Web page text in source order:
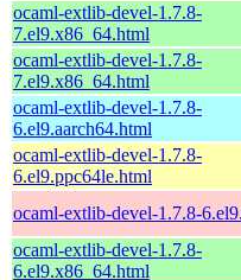
ocaml-extlib-devel-1.7.8-
7.el9.x86_64.html
ocaml-extlib-devel-1.7.8-
7.el9.x86_64.html
ocaml-extlib-devel-1.7.8-
6.el9.aarch64.html
ocaml-extlib-devel-1.7.8-
6.el9.ppc64le.html
ocaml-extlib-devel-1.7.8-
ocaml-extlib-devel-1.7.8-
6.el9.x86_64.html